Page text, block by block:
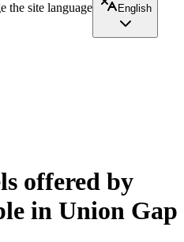
the site language
English
offered by
in Union Gap